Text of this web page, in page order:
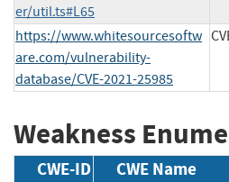
er/util.ts#L65
https://www.whitesourcesoftw
are.com/vulnerability-
database/CVE-2021-25985
Weakness
CWE-ID CWE Name